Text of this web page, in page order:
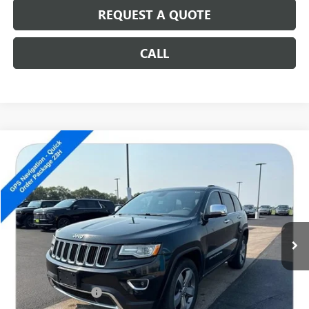
REQUEST A QUOTE
CALL
USED2014JEEP GRAND CHEROKEE
Special Offer
VIN:1C4RJFBG2EC518375Stock:14684C
129,171 mi
$12,686
SALE PRICE
Less
Retail Price
Documentation Fee
Compare Vehicle